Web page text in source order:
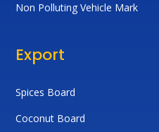
Non Polluting Vehicle Mark
Export
Spices Board
Coconut Board